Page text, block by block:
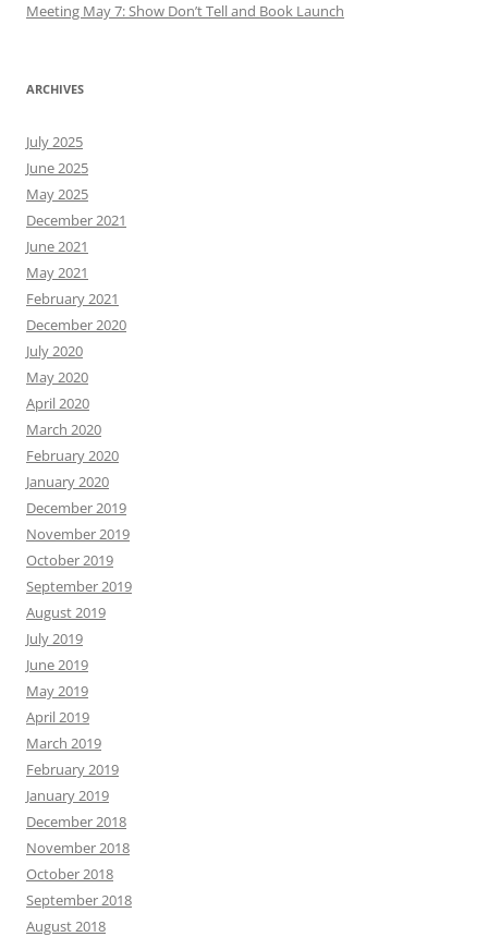
Meeting May 7: Show Don’t Tell and Book Launch
ARCHIVES
July 2025
June 2025
May 2025
December 2021
June 2021
May 2021
February 2021
December 2020
July 2020
May 2020
April 2020
March 2020
February 2020
January 2020
December 2019
November 2019
October 2019
September 2019
August 2019
July 2019
June 2019
May 2019
April 2019
March 2019
February 2019
January 2019
December 2018
November 2018
October 2018
September 2018
August 2018